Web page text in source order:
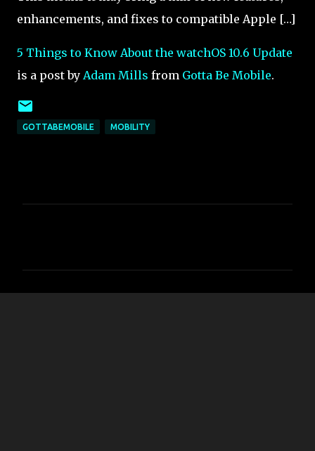
enhancements, and fixes to compatible Apple […]
5 Things to Know About the watchOS 10.6 Update
is a post by Adam Mills from Gotta Be Mobile.
GOTTABEMOBILE MOBILITY